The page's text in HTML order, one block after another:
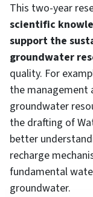
This two-year
scientific
support the
groundwater
quality. For
the
groundwater
the drafting of
better
recharge
fundamental
groundwater.